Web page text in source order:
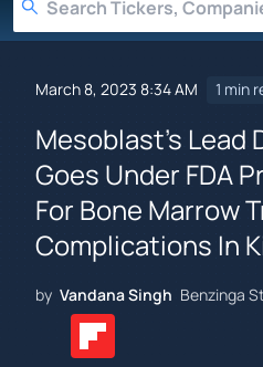
March 8, 2023 8:34 AM 1 min
Mesoblast's Lead
Goes Under FDA
For Bone Marrow
Complications In
by Vandana Singh Benzinga